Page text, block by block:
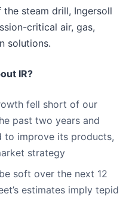
steam drill, Ingersoll
critical air, gas,
solutions.
IR?
fell short of our
past two years and
to improve its products,
strategy
soft over the next 12
estimates imply tepid